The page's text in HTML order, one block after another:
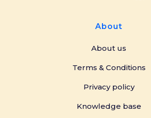
About
About us
Terms & Conditions
Privacy policy
Knowledge base